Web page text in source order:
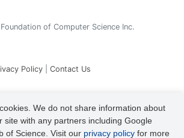
We do not share information about
site with any partners including Google
of Science. Visit our privacy policy for more
of Computer Science Inc.
Policy Contact Us